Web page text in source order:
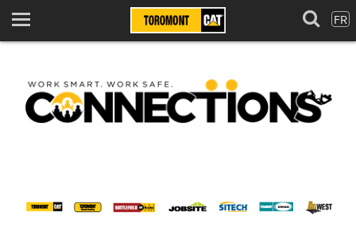
Menu FR
Toromont Connect